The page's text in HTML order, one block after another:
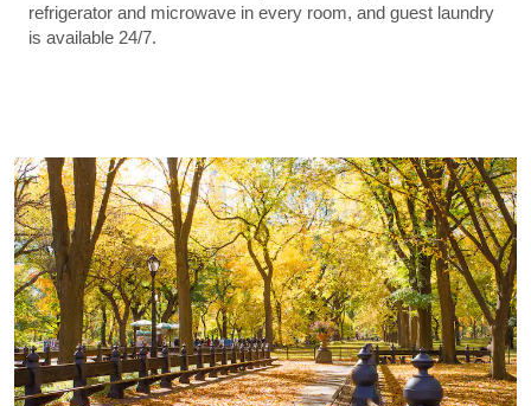
refrigerator and microwave in every room, and guest laundry
is available 24/7.